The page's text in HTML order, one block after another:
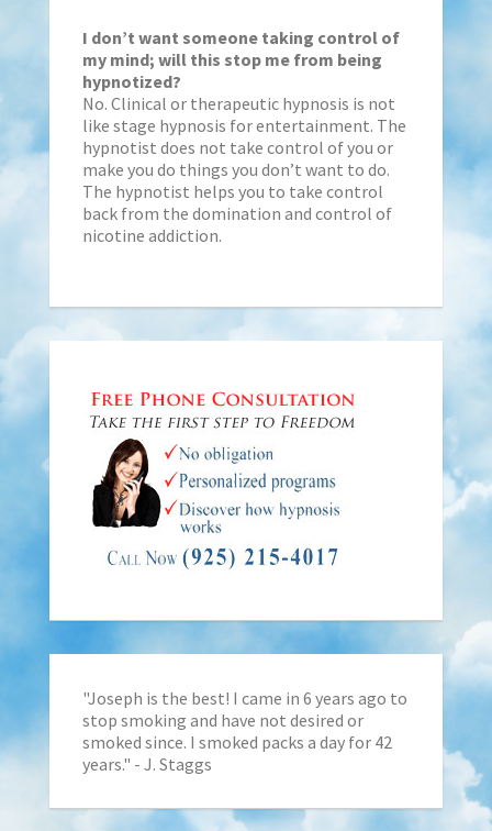
I don’t want someone taking control of
my mind; will this stop me from being
hypnotized?
No. Clinical or therapeutic hypnosis is not
like stage hypnosis for entertainment. The
hypnotist does not take control of you or
make you do things you don’t want to do.
The hypnotist helps you to take control
back from the domination and control of
nicotine addiction.
"Joseph is the best! I came in 6 years ago to
stop smoking and have not desired or
smoked since. I smoked packs a day for 42
years." - J. Staggs